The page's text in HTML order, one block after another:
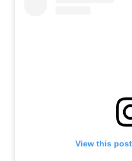
View this